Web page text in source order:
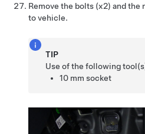
Remove the bolts (x2) and
to vehicle.
TIP
Use of the following
10 mm socket